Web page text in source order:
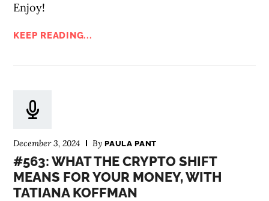
Enjoy!
KEEP READING...
December 3, 2024 ByPAULA PANT
#563: WHAT THE CRYPTO SHIFT
MEANS FOR YOUR MONEY, WITH
TATIANA KOFFMAN